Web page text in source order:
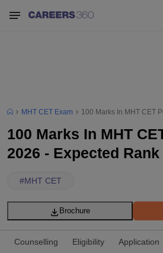
MHT CET Exam 100 Marks In MHT CET
100 Marks In MHT
2026 - Expected
#MHT CET
Brochure
Counselling Eligibility Application